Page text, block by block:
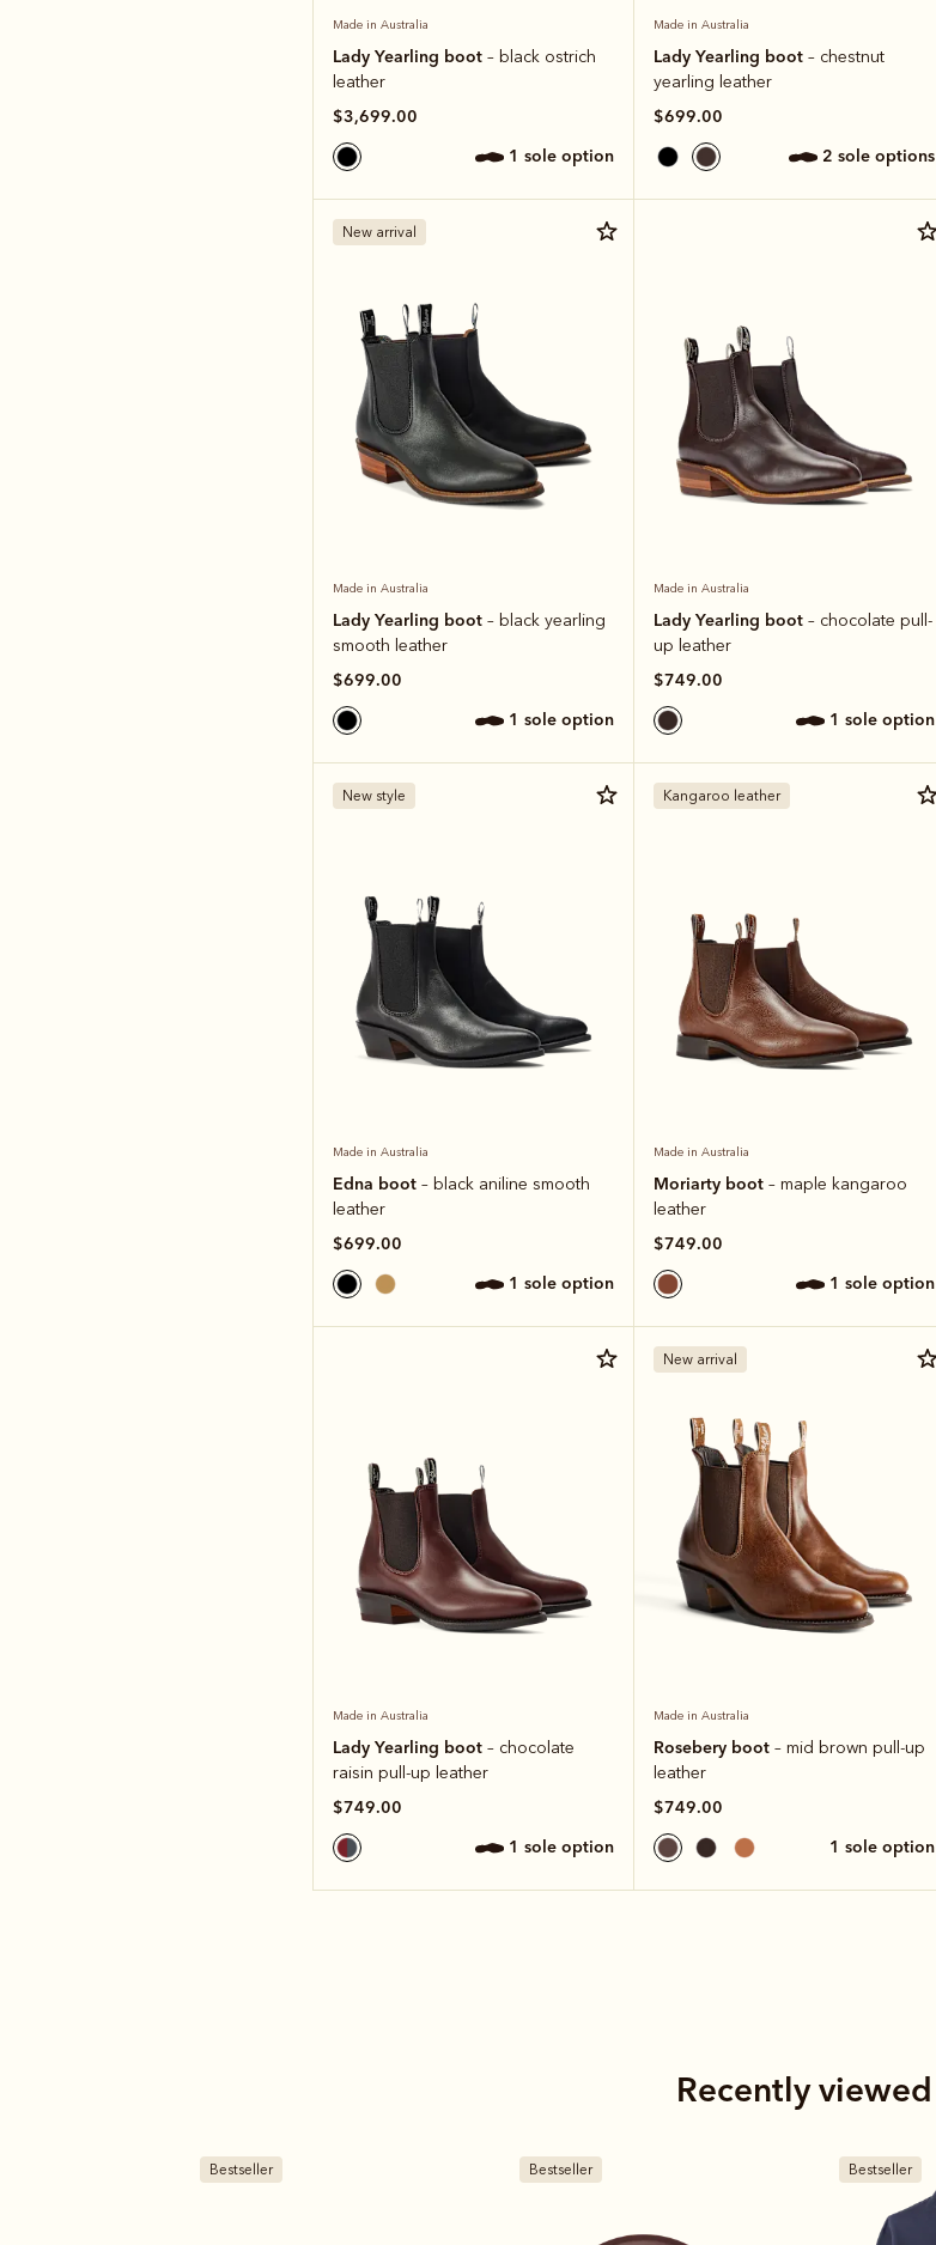
Made in Australia
Lady Yearling boot – black ostrich
leather
$3,699.00
1 sole option
Made in Australia
Lady Yearling boot – chestnut
yearling leather
$699.00
2 sole options
New arrival
Made in Australia
Lady Yearling boot – black yearling
smooth leather
$699.00
1 sole option
Made in Australia
Lady Yearling boot – chocolate pull-
up leather
$749.00
1 sole option
New style
Made in Australia
Edna boot – black aniline smooth
leather
$699.00
1 sole option
Kangaroo leather
Made in Australia
Moriarty boot – maple kangaroo
leather
$749.00
1 sole option
Made in Australia
Lady Yearling boot – chocolate
raisin pull-up leather
$749.00
1 sole option
New arrival
Made in Australia
Rosebery boot – mid brown pull-up
leather
$749.00
1 sole option
Recently viewed
Bestseller Bestseller New arrival